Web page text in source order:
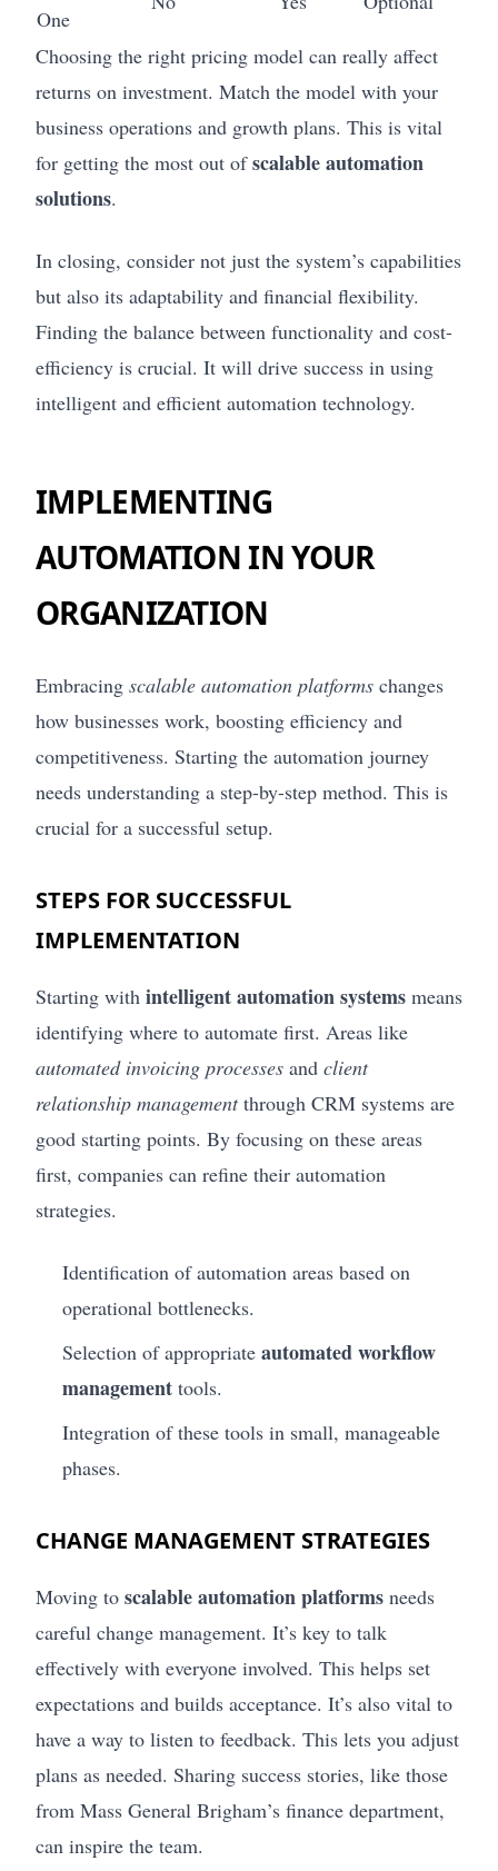
One
Choosing the right pricing model can really affect
returns on investment. Match the model with your
business operations and growth plans. This is vital
for getting the most out ofscalable automation
solutions.
In closing, consider not just the system’s capabilities
but also its adaptability and financial flexibility.
Finding the balance between functionality and cost-
efficiency is crucial. It will drive success in using
intelligent and efficient automation technology.
IMPLEMENTING
AUTOMATION IN YOUR
ORGANIZATION
Embracing scalable automation platforms changes
how businesses work, boosting efficiency and
competitiveness. Starting the automation journey
needs understanding a step-by-step method. This is
crucial for a successful setup.
STEPS FOR SUCCESSFUL
IMPLEMENTATION
Starting with intelligent automation systems means
identifying where to automate first. Areas like
automated invoicing processes and client
relationship managementthrough CRM systems are
good starting points. By focusing on these areas
first, companies can refine their automation
strategies.
Identification of automation areas based on
operational bottlenecks.
Selection of appropriate automated workflow
management tools.
Integration of these tools in small, manageable
phases.
CHANGE MANAGEMENT STRATEGIES
Moving to scalable automation platforms needs
careful change management. It’s key to talk
effectively with everyone involved. This helps set
expectations and builds acceptance. It’s also vital to
have a way to listen to feedback. This lets you adjust
plans as needed. Sharing success stories, like those
from Mass General Brigham’s finance department,
can inspire the team.